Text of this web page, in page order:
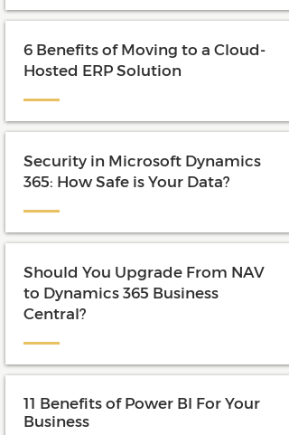
6 Benefits of Moving to a Cloud-
Hosted ERP Solution
Security in Microsoft Dynamics
365: How Safe is Your Data?
Should You Upgrade From NAV
to Dynamics 365 Business
Central?
11 Benefits of Power BI For Your
Business